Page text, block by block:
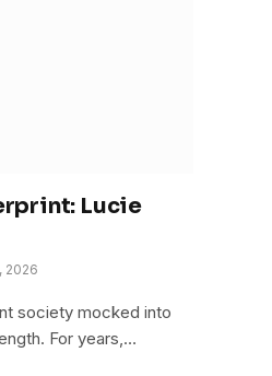
Lucie
2026
society mocked into
For years,…